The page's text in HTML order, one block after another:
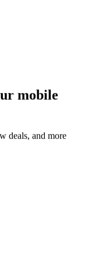
mobile
deals, and more